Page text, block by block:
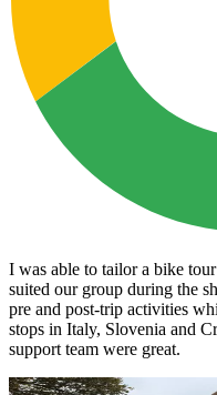
I was able to tailor a bike
suited our group during the
pre and post-trip activities
stops in Italy, Slovenia and
support team were great.